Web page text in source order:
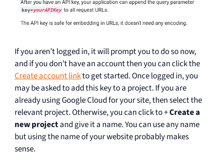
If you aren’t logged in, it will prompt you to do so now,
and if you don’t have an account then you can click the
Create account linkto get started. Once logged in, you
may be asked to add this key to a project. If you are
already using Google Cloud for your site, then select the
relevant project. Otherwise, you can click to +Create a
new projectand give it a name. You can use any name
but using the name of your website probably makes
sense.